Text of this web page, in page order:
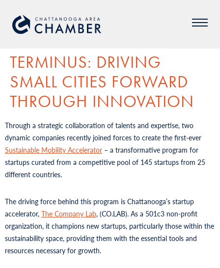
TERMINUS: DRIVING
SMALL CITIES FORWARD
THROUGH INNOVATION
Through a strategic collaboration of talents and expertise, two
dynamic companies recently joined forces to create the first-ever
Sustainable Mobility Accelerator – a transformative program for
startups curated from a competitive pool of 145 startups from 25
different countries.
The driving force behind this program is Chattanooga’s startup
accelerator, The Company Lab, (CO.LAB). As a 501c3 non-profit
organization, it champions new startups, particularly those within the
sustainability space, providing them with the essential tools and
resources necessary for growth.